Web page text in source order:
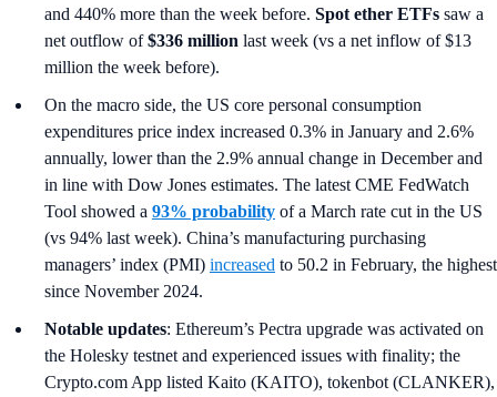
and 440% more than the week before. Spot ether ETFs saw a
net outflow of$336 million last week (vs a net inflow of $13
million the week before).
On the macro side, the US core personal consumption
expenditures price index increased 0.3% in January and 2.6%
annually, lower than the 2.9% annual change in December and
in line with Dow Jones estimates. The latest CME FedWatch
Tool showed a 93% probability of a March rate cut in the US
(vs 94% last week). China’s manufacturing purchasing
managers’ index (PMI) increased to 50.2 in February, the highest
since November 2024.
Notable updates: Ethereum’s Pectra upgrade was activated on
the Holesky testnet and experienced issues with finality; the
Crypto.com App listed Kaito (KAITO), tokenbot (CLANKER),